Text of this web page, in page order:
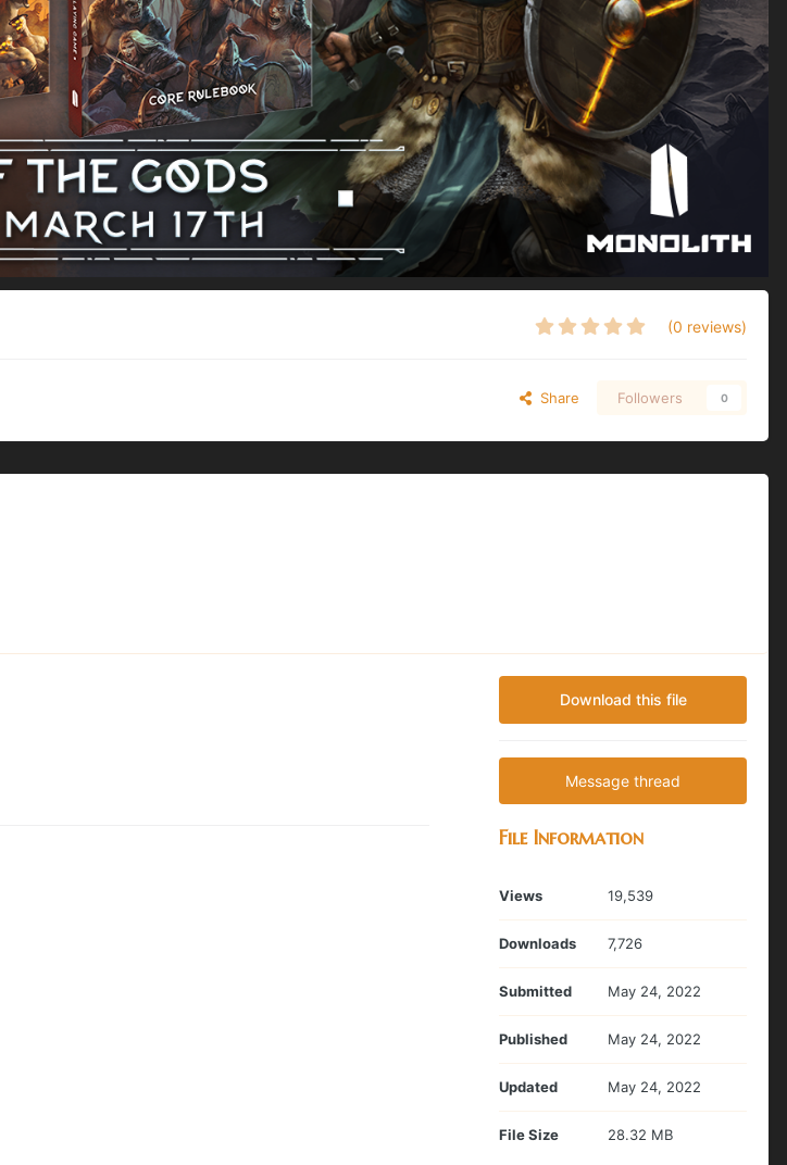
(0 reviews)
Share Followers 0
Download this file
Message thread
File Information
Views 19,539
Downloads 7,726
Submitted May 24, 2022
Published May 24, 2022
Updated May 24, 2022
File Size 28.32 MB